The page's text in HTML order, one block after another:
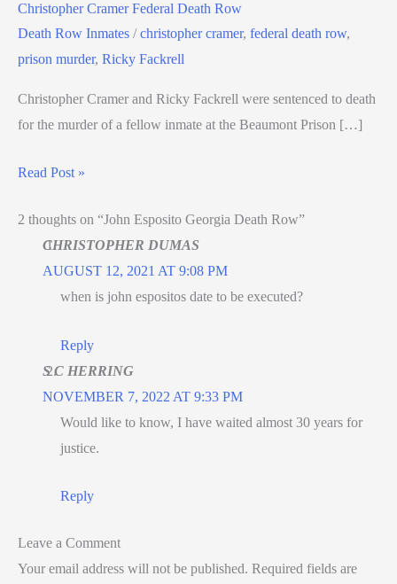
Christopher Cramer Federal Death Row
Death Row Inmates /christopher cramer, federal death row,
prison murder, Ricky Fackrell
Christopher Cramer and Ricky Fackrell were sentenced to death
for the murder of a fellow inmate at the Beaumont Prison […]
Read Post »
2 thoughts on “John Esposito Georgia Death Row”
CHRISTOPHER DUMAS
AUGUST 12, 2021 AT 9:08 PM
when is john espositos date to be executed?
Reply
S C HERRING
NOVEMBER 7, 2022 AT 9:33 PM
Would like to know, I have waited almost 30 years for
justice.
Reply
Leave a Comment
Your email address will not be published. Required fields are